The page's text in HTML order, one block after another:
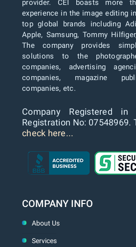
provider. CEI boasts more
experience in the image editing
top global brands including
Apple, Samsung, Tommy
The company provides
solutions to the
companies, advertising
companies, magazine
companies, etc.
Company Registered in
Registration No: 07548969.
check here...
COMPANY INFO
About Us
Services